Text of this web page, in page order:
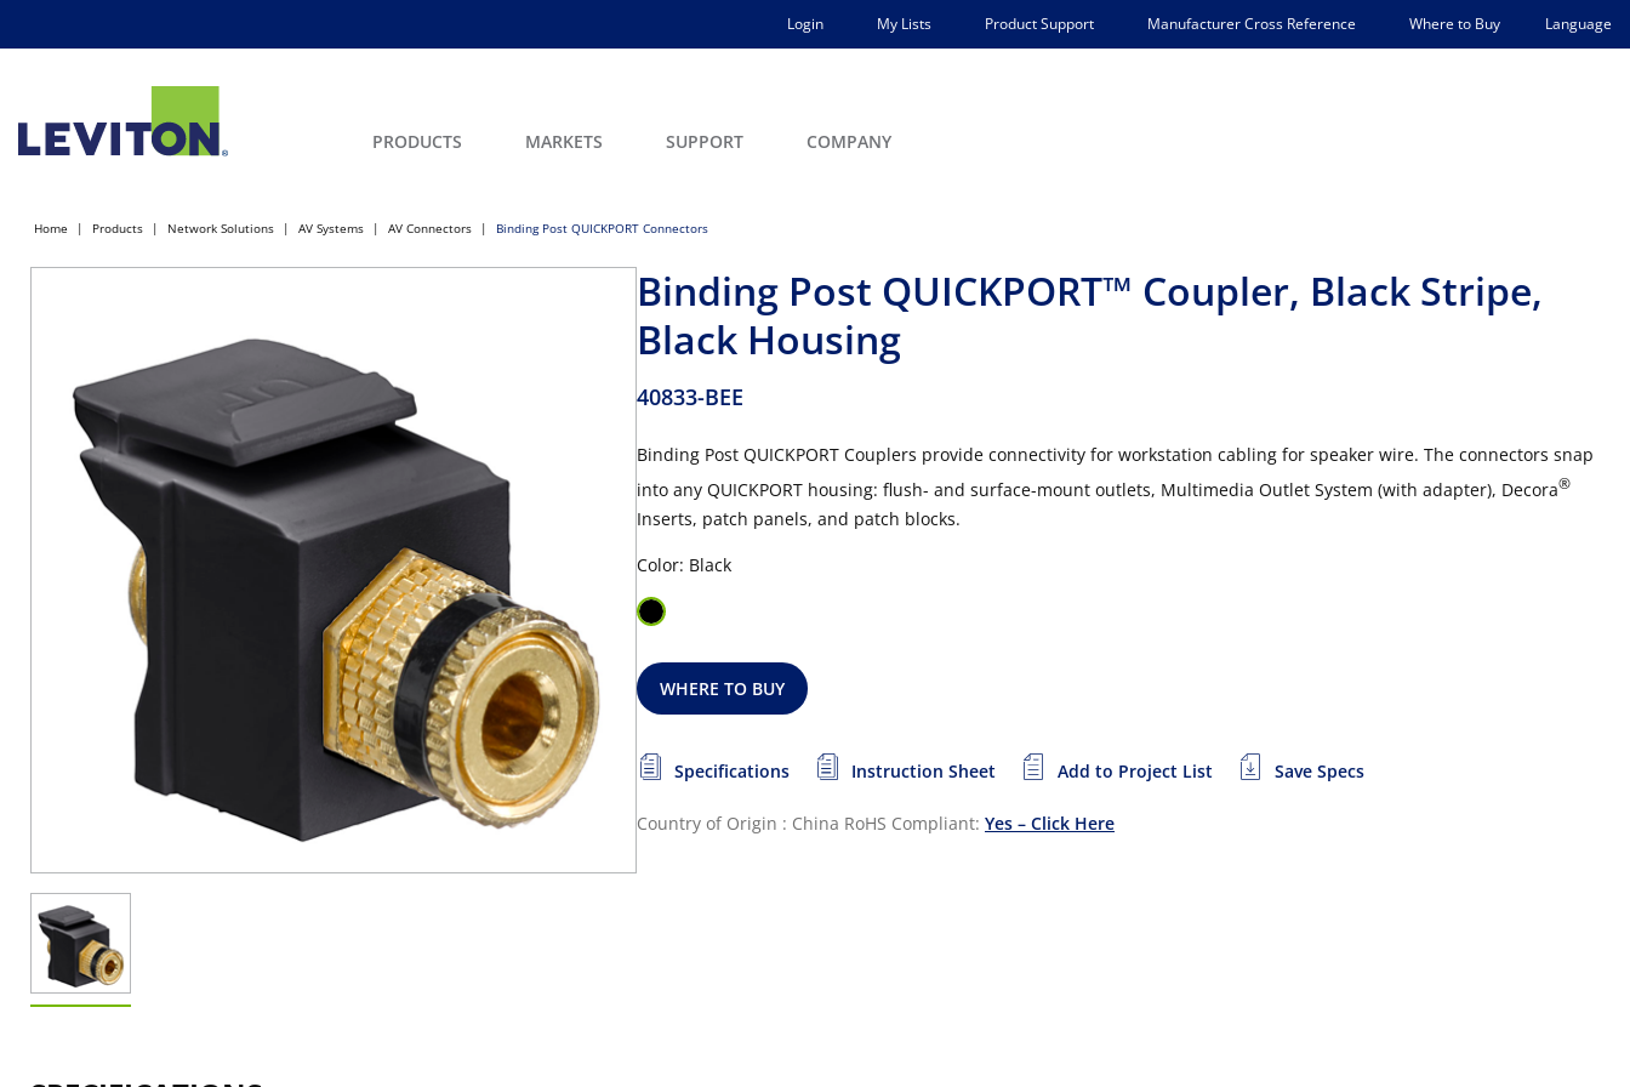
Login My Lists Product Support Manufacturer Cross Reference Where to Buy Language
PRODUCTS MARKETS SUPPORT COMPANY
Home Products Network Solutions AV Systems AV Connectors Binding Post QUICKPORT Connectors
Binding Post QUICKPORT™ Coupler, Black Stripe,
Black Housing
40833-BEE
Binding Post QUICKPORT Couplers provide connectivity for workstation cabling for speaker wire. The connectors snap
into any QUICKPORT housing: flush- and surface-mount outlets, Multimedia Outlet System (with adapter), Decora®
Inserts, patch panels, and patch blocks.
Color: Black
WHERE TO BUY
Specifications Instruction Sheet Add to Project List Save Specs
Country of Origin : China RoHS Compliant: Yes – Click Here